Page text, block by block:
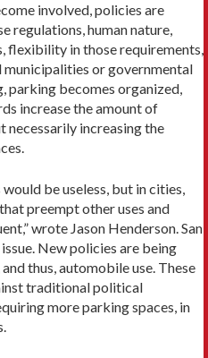
involved, policies are
regulations, human nature,
flexibility in those requirements,
or governmental
parking becomes organized,
increase the amount of
necessarily increasing the
be useless, but in cities,
preempt other uses and
wrote Jason Henderson. San
New policies are being
thus, automobile use. These
traditional political
more parking spaces, in